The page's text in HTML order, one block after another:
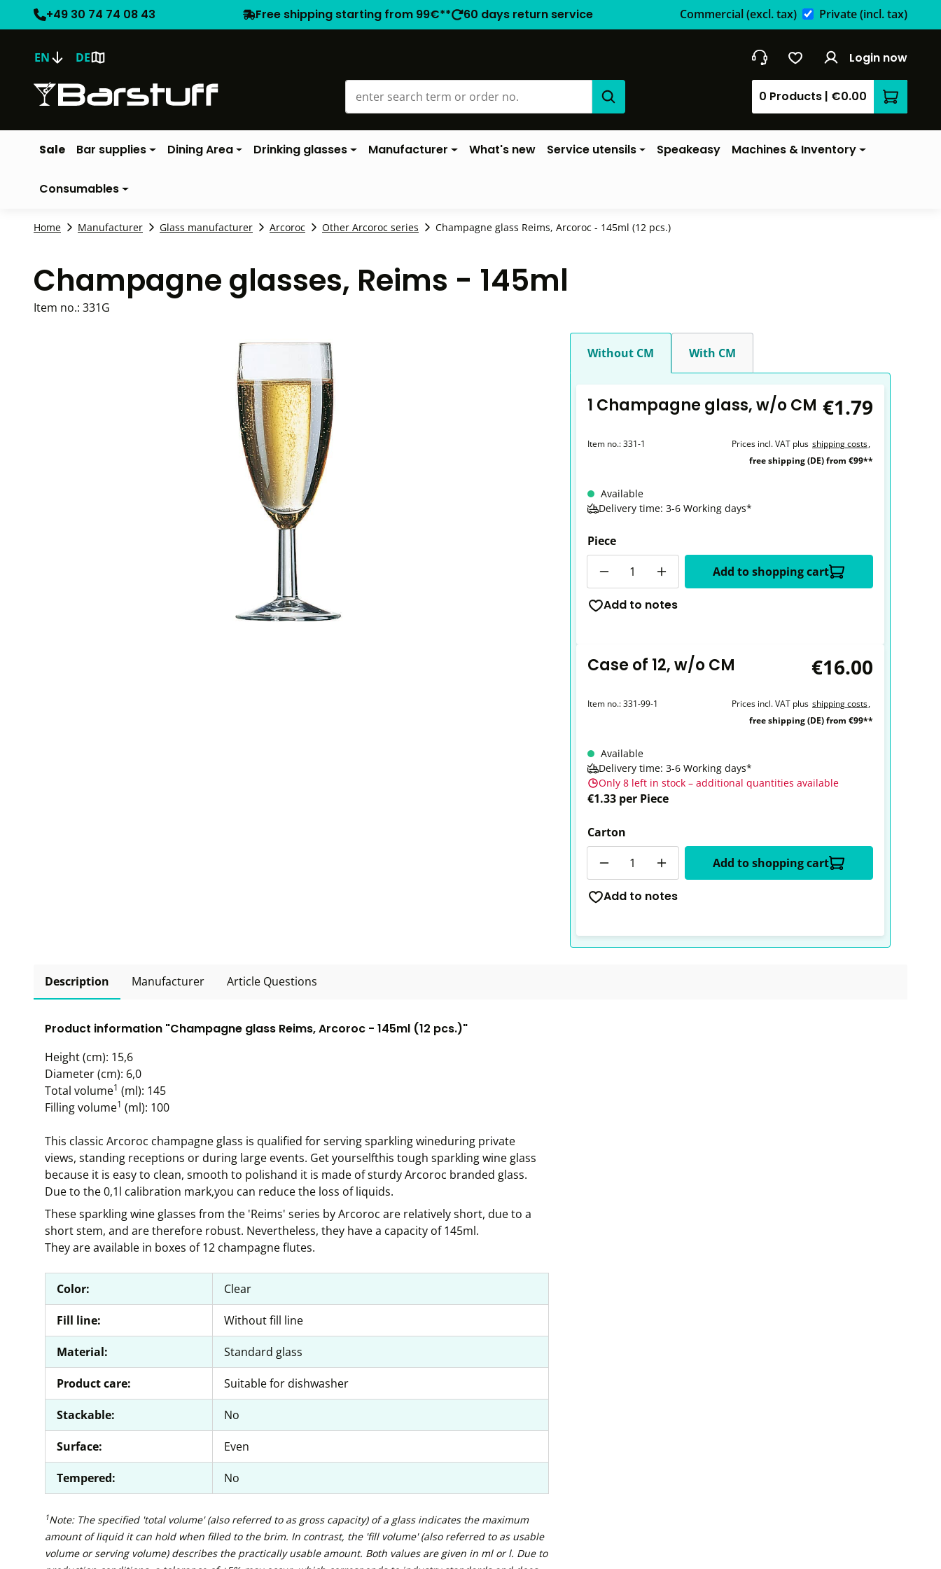
+49 30 74 74 08 43 Free shipping starting from 99€** 60 days return service Commercial(excl. tax) Private(incl. tax)
EN DE Login now
0 Products | €0.00
Sale Bar supplies Dining Area Drinking glasses Manufacturer What's new Service utensils Speakeasy Machines & Inventory
Consumables
Home Manufacturer Glass manufacturer Arcoroc Other Arcoroc series Champagne glass Reims, Arcoroc - 145ml (12 pcs.)
Champagne glasses, Reims - 145ml
Item no.: 331G
Without CM With CM
1 Champagne glass, w/o CM €1.79
Item no.:331-1 Prices incl. VAT plus shipping costs,
free shipping (DE) from €99**
Available
Delivery time: 3-6 Working days*
Piece
Add to shopping cart
Add to notes
Case of 12, w/o CM €16.00
Item no.:331-99-1 Prices incl. VAT plus shipping costs,
free shipping (DE) from €99**
Available
Delivery time: 3-6 Working days*
Only 8 left in stock – additional quantities available
€1.33 per Piece
Carton
Add to shopping cart
Add to notes
Description Manufacturer Article Questions
Product information "Champagne glass Reims, Arcoroc - 145ml (12 pcs.)"
Height (cm): 15,6
Diameter (cm): 6,0
Total volume1 (ml): 145
Filling volume1 (ml): 100
This classic Arcoroc champagne glass is qualified for serving sparkling wineduring private
views, standing receptions or during large events. Get yourselfthis tough sparkling wine glass
because it is easy to clean, smooth to polishand it is made of sturdy Arcoroc branded glass.
Due to the 0,1l calibration mark,you can reduce the loss of liquids.
These sparkling wine glasses from the 'Reims' series by Arcoroc are relatively short, due to a
short stem, and are therefore robust. Nevertheless, they have a capacity of 145ml.
They are available in boxes of 12 champagne flutes.
Color: Clear
Fill line: Without fill line
Material: Standard glass
Product care: Suitable for dishwasher
Stackable: No
Surface: Even
Tempered: No
1Note: The specified 'total volume' (also referred to as gross capacity) of a glass indicates the maximum
amount of liquid it can hold when filled to the brim. In contrast, the 'fill volume' (also referred to as usable
volume or serving volume) describes the practically usable amount. Both values are given in ml or l. Due to